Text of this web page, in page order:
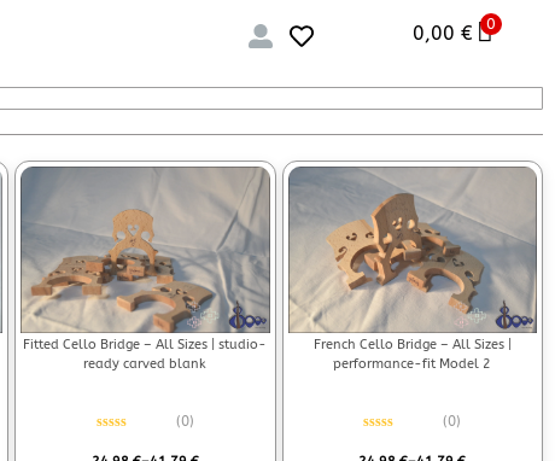
0,00€ 0
Fitted Cello Bridge – All Sizes | studio-
ready carved blank
(0)
French Cello Bridge – All Sizes |
performance-fit Model 2
(0)